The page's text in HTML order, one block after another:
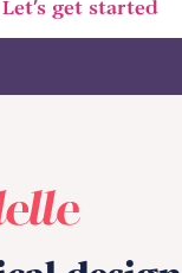
Let’s get started